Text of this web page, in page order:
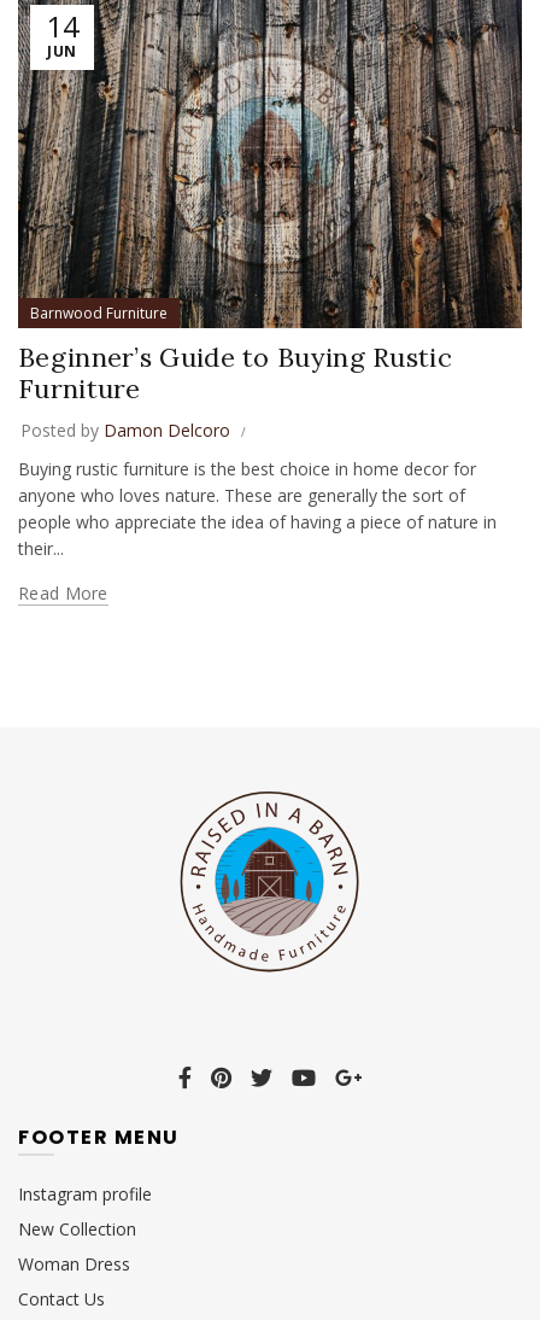
14
JUN
Barnwood Furniture
Beginner’s Guide to Buying Rustic
Furniture
Posted by Damon Delcoro
Buying rustic furniture is the best choice in home decor for
anyone who loves nature. These are generally the sort of
people who appreciate the idea of having a piece of nature in
their...
Read More
FOOTER MENU
Instagram profile
New Collection
Woman Dress
Contact Us